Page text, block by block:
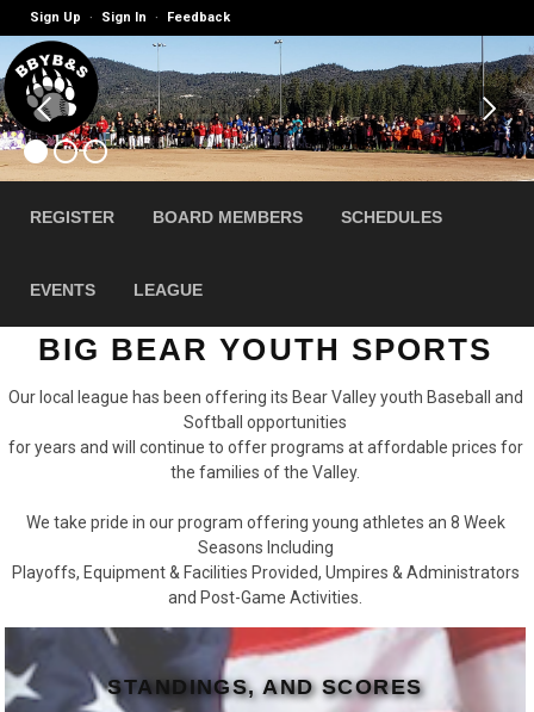
Sign Up · Sign In · Feedback
REGISTER BOARD MEMBERS SCHEDULES
EVENTS LEAGUE
BIG BEAR YOUTH SPORTS
Our local league has been offering its Bear Valley youth Baseball and
Softball opportunities
for years and will continue to offer programs at affordable prices for
the families of the Valley.
We take pride in our program offering young athletes an 8 Week
Seasons Including
Playoffs, Equipment & Facilities Provided, Umpires & Administrators
and Post-Game Activities.
STANDINGS, AND SCORES